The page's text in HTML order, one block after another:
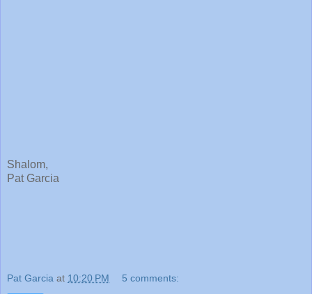
Shalom,
Pat Garcia
Pat Garcia at 10:20 PM 5 comments: